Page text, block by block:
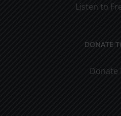
Listen to
DONATE
Donate